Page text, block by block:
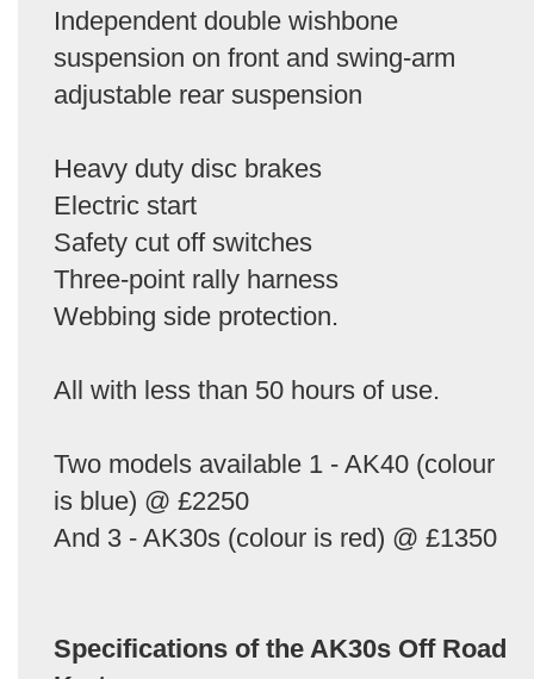
Independent double wishbone
suspension on front and swing-arm
adjustable rear suspension
Heavy duty disc brakes
Electric start
Safety cut off switches
Three-point rally harness
Webbing side protection.
All with less than 50 hours of use.
Two models available 1 - AK40 (colour
is blue) @ £2250
And 3 - AK30s (colour is red) @ £1350
Specifications of the AK30s Off Road